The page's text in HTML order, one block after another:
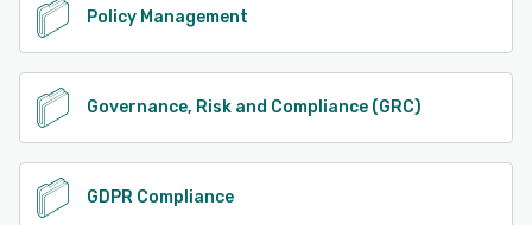
Policy Management
Governance, Risk and Compliance (GRC)
GDPR Compliance